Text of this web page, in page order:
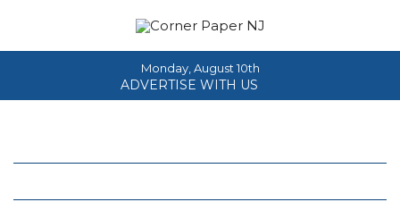
Monday, August 10th
ADVERTISE WITH US